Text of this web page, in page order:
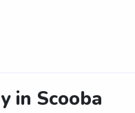
in Scooba